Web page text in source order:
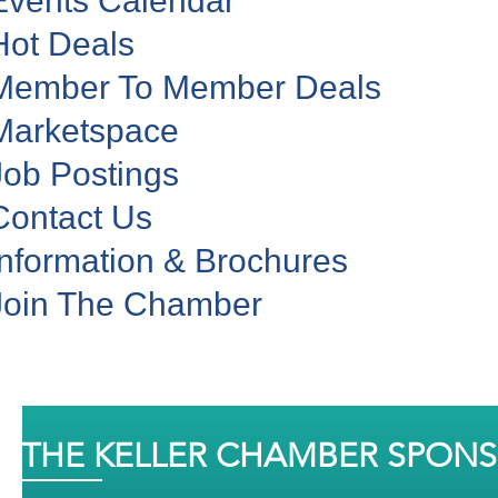
Deals
To Member Deals
Postings
Us
& Brochures
The Chamber
THE KELLER CHAMBER